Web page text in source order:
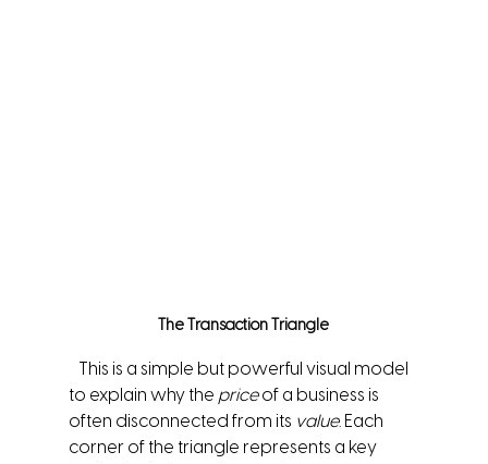
The Transaction Triangle
This is a simple but powerful visual model
to explain why the price of a business is
often disconnected from its value. Each
corner of the triangle represents a key